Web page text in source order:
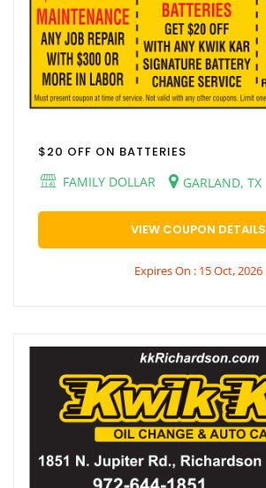
$20 OFF ON BATTERIES
FAMILY DOLLAR
GARLAND, TX
VIEW COUPON DETAILS
Expires On : 15 Oct, 2026